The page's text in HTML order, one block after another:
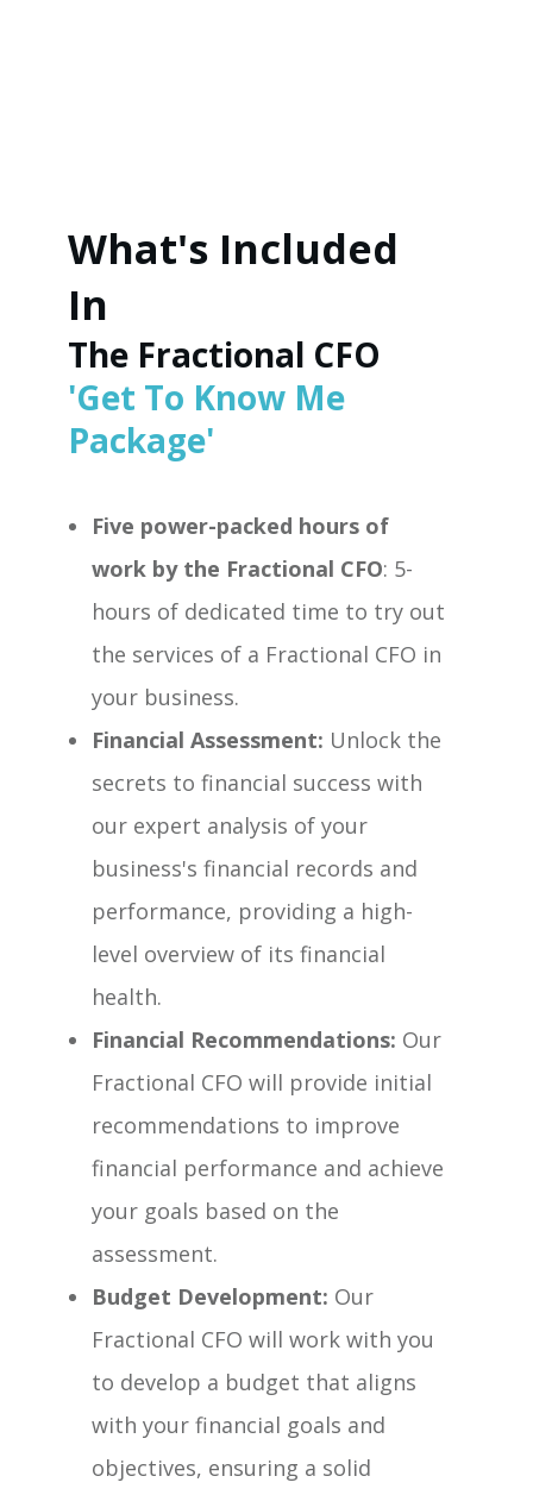
What's Included
In
The Fractional CFO
'Get To Know Me
Package'
Five power-packed hours of
work by the Fractional CFO: 5-
hours of dedicated time to try out
the services of a Fractional CFO in
your business.
Financial Assessment: Unlock the
secrets to financial success with
our expert analysis of your
business's financial records and
performance, providing a high-
level overview of its financial
health.
Financial Recommendations: Our
Fractional CFO will provide initial
recommendations to improve
financial performance and achieve
your goals based on the
assessment.
Budget Development: Our
Fractional CFO will work with you
to develop a budget that aligns
with your financial goals and
objectives, ensuring a solid